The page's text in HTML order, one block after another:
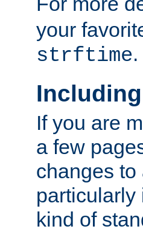
your
strftime
If you are
a few
changes
particularly
kind of